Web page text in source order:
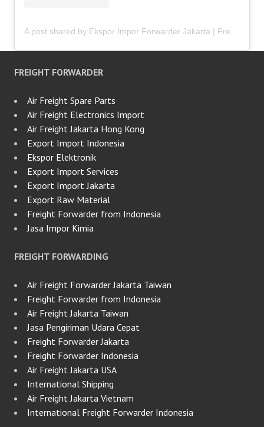
FREIGHT FORWARDER
Air Freight Spare Parts
Air Freight Electronics Import
Air Freight Jakarta Hong Kong
Export Import Indonesia
Ekspor Elektronik
Export Import Services
Export Import Jakarta
Export Raw Material
Freight Forwarder from Indonesia
Jasa Impor Kimia
FREIGHT FORWARDING
Air Freight Forwarder Jakarta Taiwan
Freight Forwarder from Indonesia
Air Freight Jakarta Taiwan
Jasa Pengiriman Udara Cepat
Freight Forwarder Jakarta
Freight Forwarder Indonesia
Air Freight Jakarta USA
International Shipping
Air Freight Jakarta Vietnam
International Freight Forwarder Indonesia